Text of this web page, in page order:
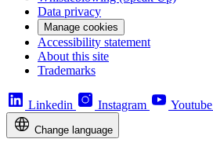
Data privacy
Manage cookies
Accessibility statement
About this site
Trademarks
Linkedin Instagram Youtube
Change language